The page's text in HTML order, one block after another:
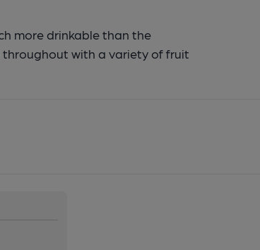
more drinkable than the
with a variety of fruit